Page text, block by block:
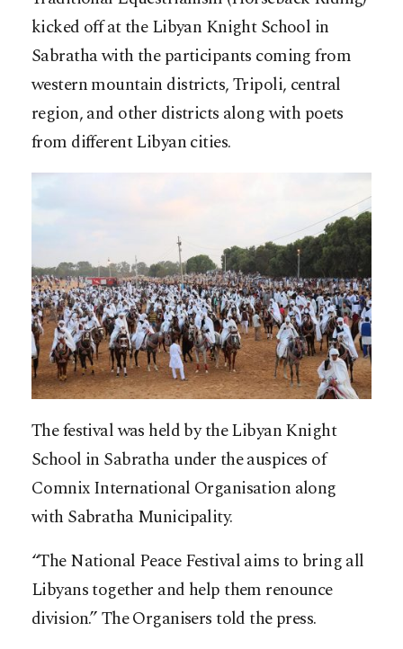
kicked off at the Libyan Knight School in
Sabratha with the participants coming from
western mountain districts, Tripoli, central
region, and other districts along with poets
from different Libyan cities.
The festival was held by the Libyan Knight
School in Sabratha under the auspices of
Comnix International Organisation along
with Sabratha Municipality.
“The National Peace Festival aims to bring all
Libyans together and help them renounce
division.” The Organisers told the press.